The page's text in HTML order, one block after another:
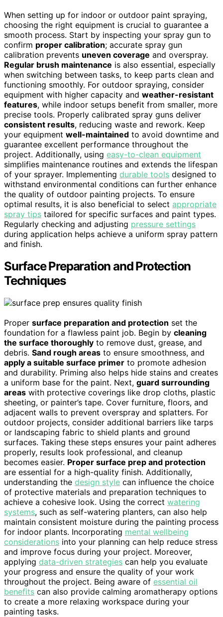
When setting up for indoor or outdoor paint spraying,
choosing the right equipment is crucial to guarantee a
smooth process. Start by inspecting your spray gun to
confirm proper calibration; accurate spray gun
calibration prevents uneven coverage and overspray.
Regular brush maintenance is also essential, especially
when switching between tasks, to keep parts clean and
functioning smoothly. For outdoor spraying, consider
equipment with higher capacity and weather-resistant
features, while indoor setups benefit from smaller, more
precise tools. Properly calibrated spray guns deliver
consistent results, reducing waste and rework. Keep
your equipment well-maintained to avoid downtime and
guarantee excellent performance throughout the
project. Additionally, using easy-to-clean equipment
simplifies maintenance routines and extends the lifespan
of your sprayer. Implementing durable tools designed to
withstand environmental conditions can further enhance
the quality of outdoor painting projects. To ensure
optimal results, it is also beneficial to select appropriate
spray tips tailored for specific surfaces and paint types.
Regularly checking and adjusting pressure settings
during application helps achieve a uniform spray pattern
and finish.
Surface Preparation and Protection
Techniques
Proper surface preparation and protection set the
foundation for a flawless paint job. Begin by cleaning
the surface thoroughly to remove dust, grease, and
debris. Sand rough areas to ensure smoothness, and
apply a suitable surface primer to promote adhesion
and durability. Priming also helps hide stains and creates
a uniform base for the paint. Next, guard surrounding
areas with protective coverings like drop cloths, plastic
sheeting, or painter’s tape. Cover furniture, floors, and
adjacent walls to prevent overspray and splatters. For
outdoor projects, consider additional barriers like tarps
or landscaping fabric to shield plants and ground
surfaces. Taking these steps ensures your paint adheres
properly, results look professional, and cleanup
becomes easier. Proper surface prep and protection
are essential for a high-quality finish. Additionally,
understanding the design style can influence the choice
of protective materials and preparation techniques to
achieve a cohesive look. Using the correct watering
systems, such as self-watering planters, can also help
maintain consistent moisture during the painting process
for indoor plants. Incorporating mental wellbeing
considerations into your planning can help reduce stress
and improve focus during your project. Moreover,
applying data-driven strategies can help you evaluate
your progress and ensure the quality of your work
throughout the project. Being aware of essential oil
benefits can also provide calming aromatherapy options
to create a more relaxing workspace during your
painting tasks.